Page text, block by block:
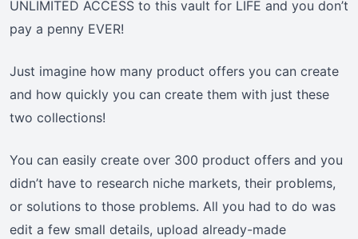
UNLIMITED ACCESS to this vault for LIFE and you don’t
pay a penny EVER!
Just imagine how many product offers you can create
and how quickly you can create them with just these
two collections!
You can easily create over 300 product offers and you
didn’t have to research niche markets, their problems,
or solutions to those problems. All you had to do was
edit a few small details, upload already-made